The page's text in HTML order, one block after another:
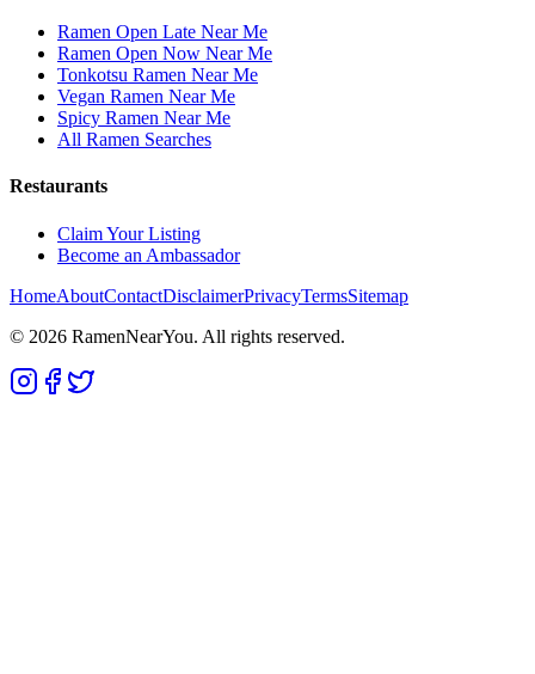
Ramen Open Late Near Me
Ramen Open Now Near Me
Tonkotsu Ramen Near Me
Vegan Ramen Near Me
Spicy Ramen Near Me
All Ramen Searches
Restaurants
Claim Your Listing
Become an Ambassador
HomeAboutContactDisclaimerPrivacyTermsSitemap
© 2026 RamenNearYou. All rights reserved.